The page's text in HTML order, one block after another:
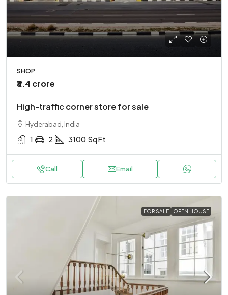
SHOP
₹3.4 crore
High-traffic corner store for sale
Hyderabad, India
1 2 3100 Sq Ft
Call Email
FOR SALE OPEN HOUSE